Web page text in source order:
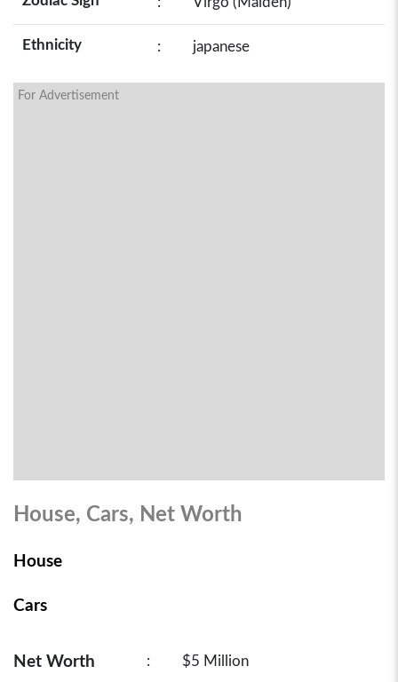
Ethnicity : japanese
For Advertisement
House, Cars, Net Worth
House
Cars
Net Worth : $5 Million